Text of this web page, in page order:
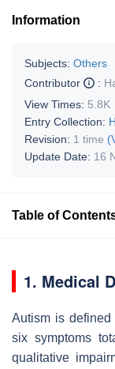
Information
Subjects: Others
Contributor
:
View Times: 5.8K
Entry Collection:
Revision: 1 time
Update Date: 16
Table of
1. Medical
Autism is
six symptoms
qualitative